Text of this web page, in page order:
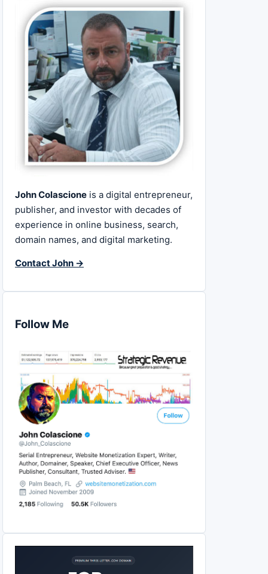
John Colascione is a digital entrepreneur,
publisher, and investor with decades of
experience in online business, search,
domain names, and digital marketing.
Contact John →
Follow Me